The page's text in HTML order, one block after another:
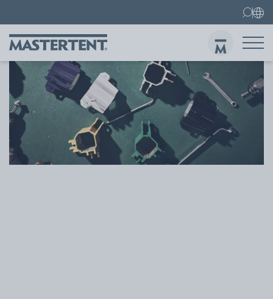
Contact FAQ
Gazebo 3x3 m